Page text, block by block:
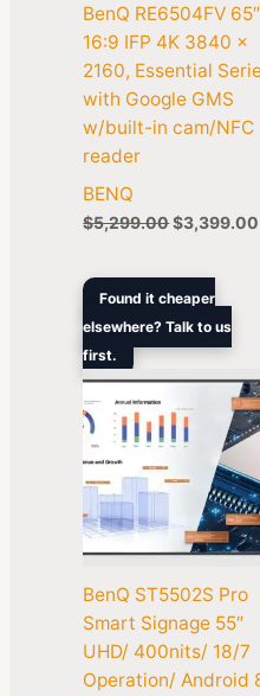
BenQ RE6504FV
16:9 IFP 4K 3840 x
2160, Essential
with Google GMS
w/built-in cam/NFC
reader
BENQ
$5,299.00$3,399.00
Found it cheaper
elsewhere? Talk to us
first.
BenQ ST5502S Pro
Smart Signage 55″
UHD/ 400nits/ 18/7
Operation/ Android
Original
was:
$1,699.00.